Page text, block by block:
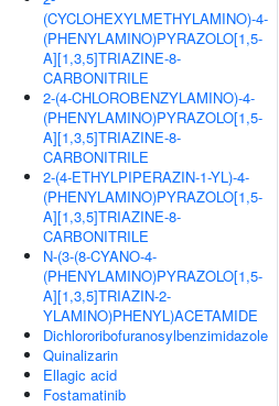
(CYCLOHEXYLMETHYLAMINO)-4-
(PHENYLAMINO)PYRAZOLO[1,5-
A][1,3,5]TRIAZINE-8-
CARBONITRILE
2-(4-CHLOROBENZYLAMINO)-4-
(PHENYLAMINO)PYRAZOLO[1,5-
A][1,3,5]TRIAZINE-8-
CARBONITRILE
2-(4-ETHYLPIPERAZIN-1-YL)-4-
(PHENYLAMINO)PYRAZOLO[1,5-
A][1,3,5]TRIAZINE-8-
CARBONITRILE
N-(3-(8-CYANO-4-
(PHENYLAMINO)PYRAZOLO[1,5-
A][1,3,5]TRIAZIN-2-
YLAMINO)PHENYL)ACETAMIDE
Dichlororibofuranosylbenzimidazole
Quinalizarin
Ellagic acid
Fostamatinib